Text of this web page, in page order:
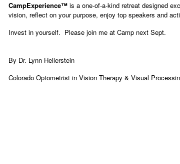
CampExperience™ is a one-of-a-kind retreat designed
vision, reflect on your purpose, enjoy top speakers and
Invest in yourself. Please join me at Camp next Sept.
By Dr. Lynn Hellerstein
Colorado Optometrist in Vision Therapy & Visual